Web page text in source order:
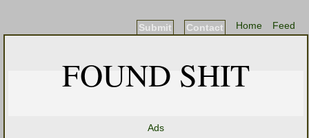
Feed
Home
Contact
Submit
FOUND SHIT
Ads